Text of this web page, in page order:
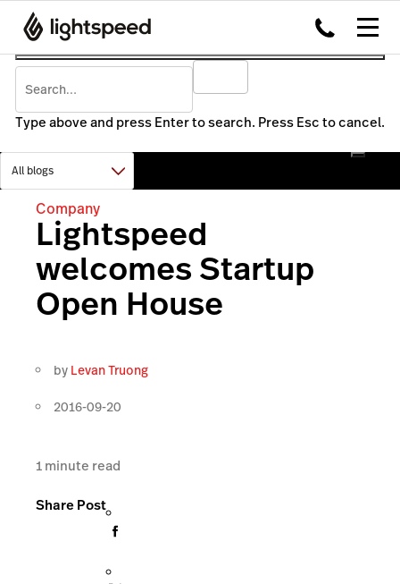
Type above and press Enter to search. Press Esc to cancel.
Company
Lightspeed
welcomes Startup
Open House
by Levan Truong
2016-09-20
1minute read
Share Post